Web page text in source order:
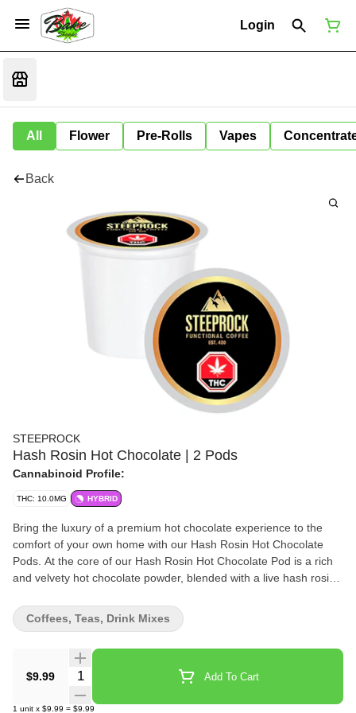
Login
All Flower Pre-Rolls Vapes
Back
STEEPROCK
Hash Rosin Hot Chocolate | 2 Pods
Cannabinoid Profile:
THC: 10.0MG HYBRID
Bring the luxury of a premium hot chocolate experience to the
comfort of your own home with our Hash Rosin Hot Chocolate
Pods. At the core of our Hash Rosin Hot Chocolate Pod is a rich
and velvety hot chocolate powder, blended with a live hash rosin
every pod, with only the finest ingredients and extracts used to
create a truly indulgent and memorable experience.
$9.99 Quantity Selector Add To Cart
1 unit x $9.99 = $9.99
Coffees, Teas, Drink Mixes